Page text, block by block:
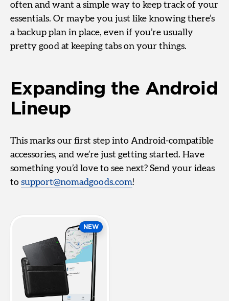
often and want a simple way to keep track of your
essentials. Or maybe you just like knowing there’s
a backup plan in place, even if you’re usually
pretty good at keeping tabs on your things.
Expanding the Android
Lineup
This marks our first step into Android-compatible
accessories, and we’re just getting started. Have
something you’d love to see next? Send your ideas
to support@nomadgoods.com!
NEW